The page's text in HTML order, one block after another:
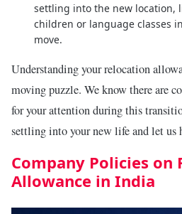
settling into the new location,
children or language classes
move.
Understanding your relocation
moving puzzle. We know there are
for your attention during this
settling into your new life and let us
Company Policies on
Allowance in India